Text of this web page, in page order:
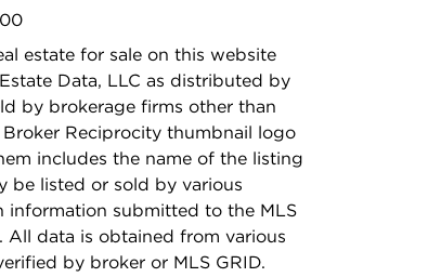
estate for sale on this website
Data, LLC as distributed by
by brokerage firms other than
Reciprocity thumbnail logo
includes the name of the listing
be listed or sold by various
information submitted to the MLS
data is obtained from various
by broker or MLS GRID.